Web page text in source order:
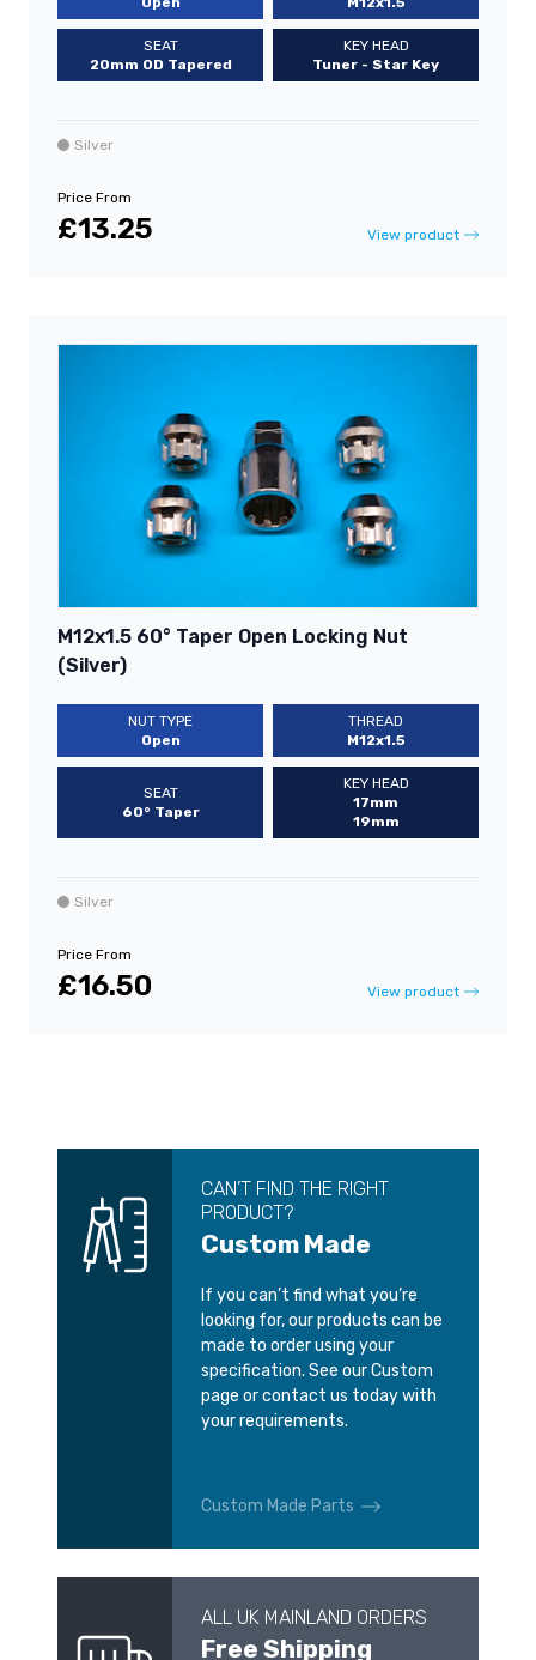
SEAT
20mm OD Tapered
KEY HEAD
Tuner - Star Key
Silver
Price From
£13.25 View product
M12x1.5 60° Taper Open Locking Nut
(Silver)
NUT TYPE
Open
THREAD
M12x1.5
SEAT
60° Taper
KEY HEAD
17mm
19mm
Silver
Price From
£16.50 View product
CAN’T FIND THE RIGHT
PRODUCT?
Custom Made
If you can’t find what you’re
looking for, our products can be
made to order using your
specification. See our Custom
page or contact us today with
your requirements.
Custom Made Parts
ALL UK MAINLAND ORDERS
Free Shipping